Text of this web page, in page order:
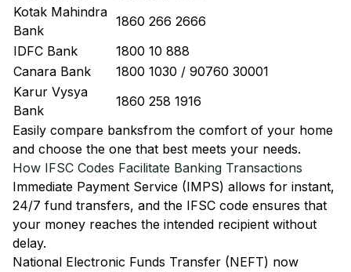
Kotak Mahindra
Bank
1860 266 2666
IDFC Bank
1800 10 888
Canara Bank
1800 1030 / 90760 30001
Karur Vysya
Bank
1860 258 1916
Easily compare banksfrom the comfort of your home
and choose the one that best meets your needs.
How IFSC Codes Facilitate Banking Transactions
Immediate Payment Service (IMPS) allows for instant,
24/7 fund transfers, and the IFSC code ensures that
your money reaches the intended recipient without
delay.
National Electronic Funds Transfer (NEFT) now